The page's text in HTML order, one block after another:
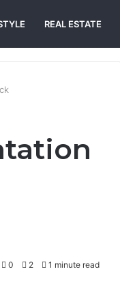
REAL ESTATE
0 2 1 minute read